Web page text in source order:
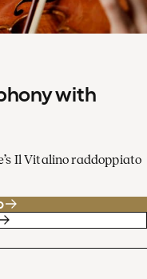
with
Il Vitalino raddoppiato